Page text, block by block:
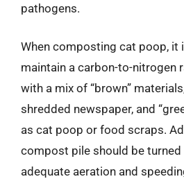
pathogens.
When composting cat poop, it
maintain a carbon-to-nitrogen
with a mix of “brown”
shredded newspaper, and
as cat poop or food scraps.
compost pile should be
adequate aeration and